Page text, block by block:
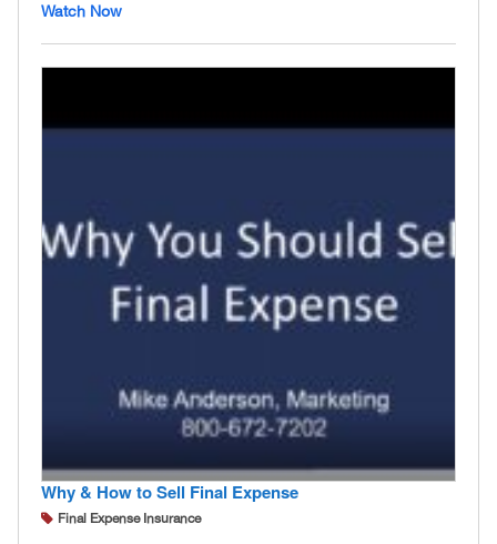
Watch Now
Why & How to Sell Final Expense
Final Expense Insurance